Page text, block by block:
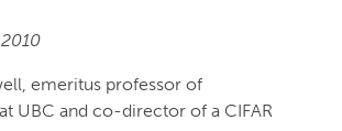
emeritus professor of
UBC and co-director of a CIFAR